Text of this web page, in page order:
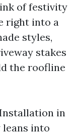
of festivity
right into a
styles,
stakes
the roofline
in
into